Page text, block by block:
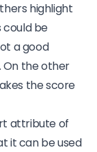
highlight
could be
a good
the other
the score
attribute of
it can be used